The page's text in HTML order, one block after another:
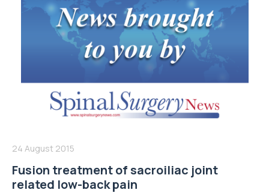
24 August 2015
Fusion treatment of sacroiliac joint
related low-back pain